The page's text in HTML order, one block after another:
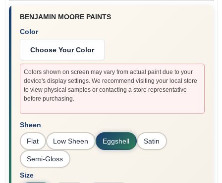
Sign Up
Cart
BENJAMIN MOORE PAINTS
Color
Choose Your Color
Colors shown on screen may vary from actual paint due to your
device's display settings. We recommend visiting your local store
to view physical samples or contacting a store representative
before purchasing.
Sheen
Flat Low Sheen Eggshell Satin
Semi-Gloss
Size